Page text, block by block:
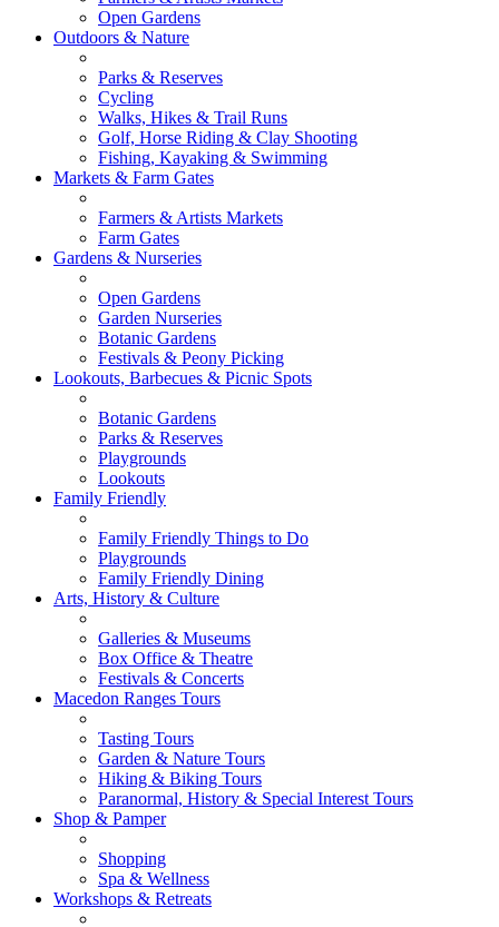
Open Gardens
Outdoors & Nature
Parks & Reserves
Cycling
Walks, Hikes & Trail Runs
Golf, Horse Riding & Clay Shooting
Fishing, Kayaking & Swimming
Markets & Farm Gates
Farmers & Artists Markets
Farm Gates
Gardens & Nurseries
Open Gardens
Garden Nurseries
Botanic Gardens
Festivals & Peony Picking
Lookouts, Barbecues & Picnic Spots
Botanic Gardens
Parks & Reserves
Playgrounds
Lookouts
Family Friendly
Family Friendly Things to Do
Playgrounds
Family Friendly Dining
Arts, History & Culture
Galleries & Museums
Box Office & Theatre
Festivals & Concerts
Macedon Ranges Tours
Tasting Tours
Garden & Nature Tours
Hiking & Biking Tours
Paranormal, History & Special Interest Tours
Shop & Pamper
Shopping
Spa & Wellness
Workshops & Retreats